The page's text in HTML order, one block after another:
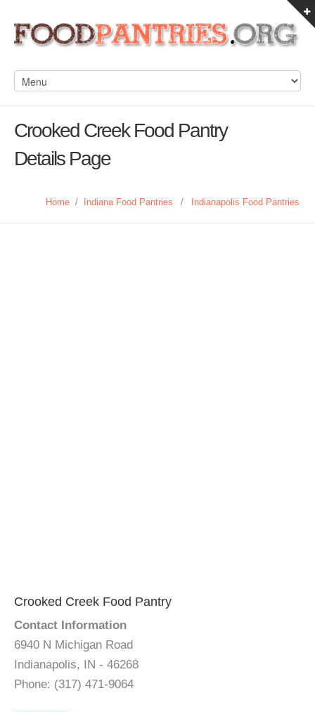
Crooked Creek Food Pantry
Details Page
Home / Indiana Food Pantries / Indianapolis Food Pantries
Crooked Creek Food Pantry
Contact Information
6940 N Michigan Road
Indianapolis, IN - 46268
Phone: (317) 471-9064